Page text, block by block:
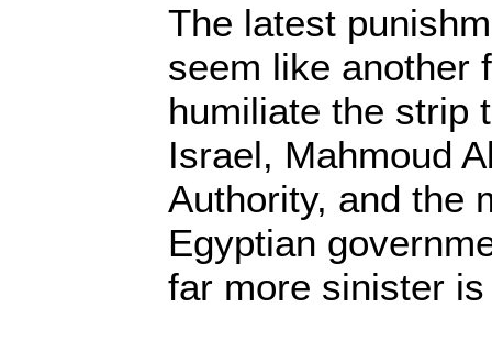
The latest
seem like another
humiliate the strip
Israel, Mahmoud
Authority, and the
Egyptian
far more sinister